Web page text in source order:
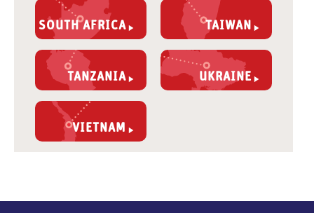
SOUTH AFRICA TAIWAN
TANZANIA UKRAINE
VIETNAM